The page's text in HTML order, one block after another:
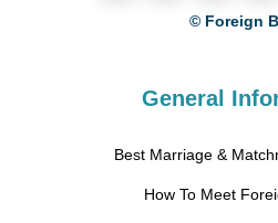
© Foreign
General
Best Marriage &
How To Meet